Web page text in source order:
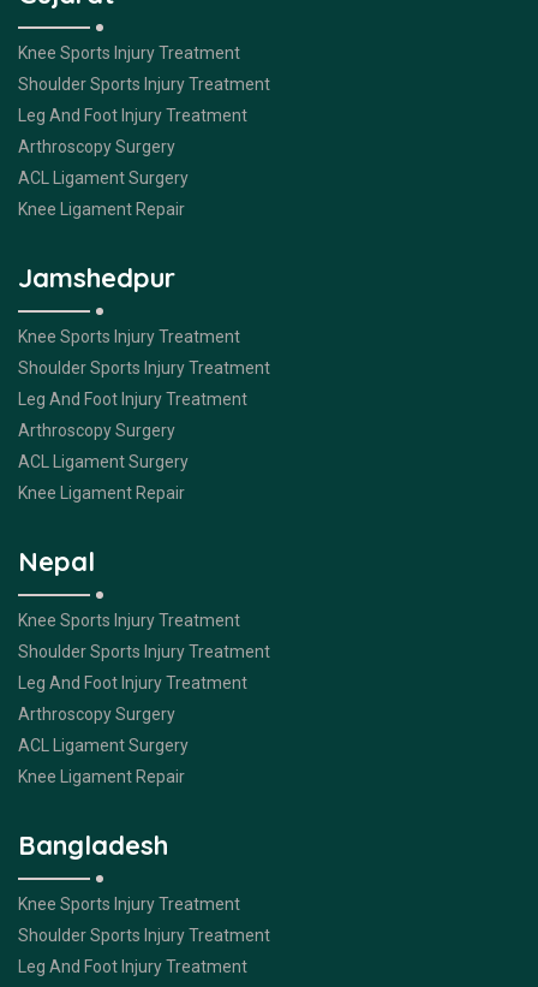
Knee Sports Injury Treatment
Shoulder Sports Injury Treatment
Leg And Foot Injury Treatment
Arthroscopy Surgery
ACL Ligament Surgery
Knee Ligament Repair
Jamshedpur
Knee Sports Injury Treatment
Shoulder Sports Injury Treatment
Leg And Foot Injury Treatment
Arthroscopy Surgery
ACL Ligament Surgery
Knee Ligament Repair
Nepal
Knee Sports Injury Treatment
Shoulder Sports Injury Treatment
Leg And Foot Injury Treatment
Arthroscopy Surgery
ACL Ligament Surgery
Knee Ligament Repair
Bangladesh
Knee Sports Injury Treatment
Shoulder Sports Injury Treatment
Leg And Foot Injury Treatment